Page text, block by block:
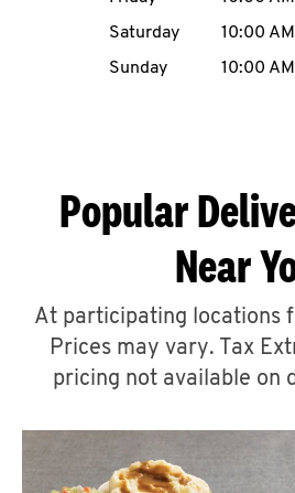
A
Saturday
10:00 AM
Sunday
10:00 AM
Popular
Near
At participating locations
Prices may vary. Tax
pricing not available on